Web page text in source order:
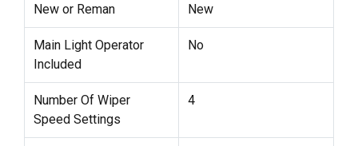
New or Reman New
Main Light Operator
Included
No
Number Of Wiper
Speed Settings
4